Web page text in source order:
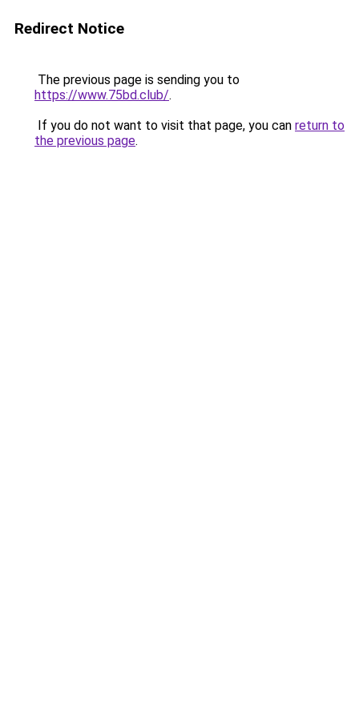
Redirect Notice
The previous page is sending you to
https://www.75bd.club/.
If you do not want to visit that page, you can return to
the previous page.